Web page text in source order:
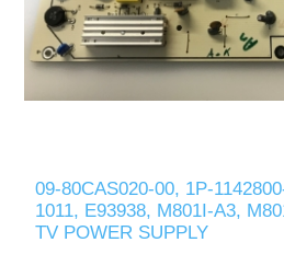
09-80CAS020-00, 1P-
1011, E93938, M801I-A3,
TV POWER SUPPLY